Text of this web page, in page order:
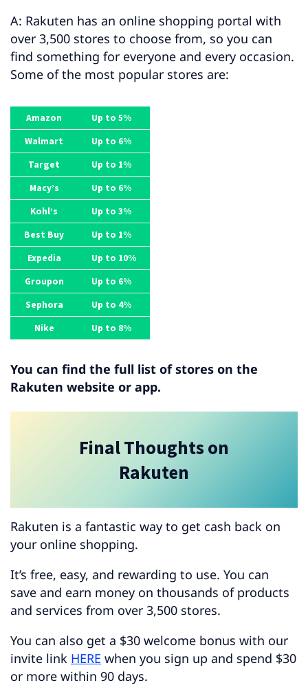
A: Rakuten has an online shopping portal with
over 3,500 stores to choose from, so you can
find something for everyone and every occasion.
Some of the most popular stores are:
Amazon
Up to 5%
Walmart
Up to 6%
Target
Up to 1%
Macy’s
Up to 6%
Kohl’s
Up to 3%
Best Buy
Up to 1%
Expedia
Up to 10%
Groupon
Up to 6%
Sephora
Up to 4%
Nike
Up to 8%
You can find the full list of stores on the
Rakuten website or app.
Final Thoughts on
Rakuten
Rakuten is a fantastic way to get cash back on
your online shopping.
It’s free, easy, and rewarding to use. You can
save and earn money on thousands of products
and services from over 3,500 stores.
You can also get a $30 welcome bonus with our
invite link HERE when you sign up and spend $30
or more within 90 days.